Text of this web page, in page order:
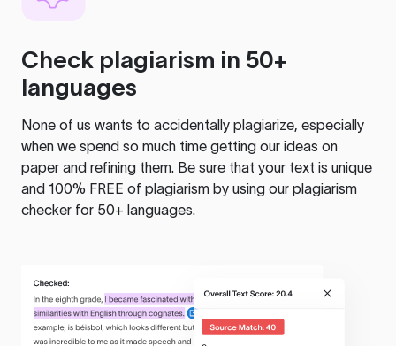
Check plagiarism in 50+
languages
None of us wants to accidentally plagiarize, especially
when we spend so much time getting our ideas on
paper and refining them. Be sure that your text is unique
and 100% FREE of plagiarism by using our plagiarism
checker for 50+ languages.